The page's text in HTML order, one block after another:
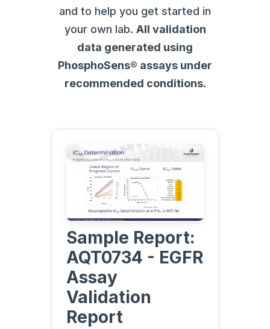
and to help you get started in
your own lab. All validation
data generated using
PhosphoSens® assays under
recommended conditions.
Sample Report:
AQT0734 - EGFR
Assay
Validation
Report